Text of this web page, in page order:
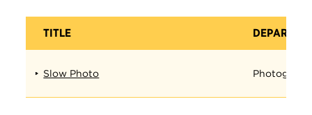
TITLE
Slow Photo